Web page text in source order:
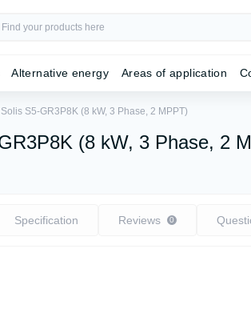
Alternative energy Areas of application
S5-GR3P8K (8 kW, 3 Phase, 2 MPPT)
(8 kW, 3 Phase, 2
Specification Reviews 0